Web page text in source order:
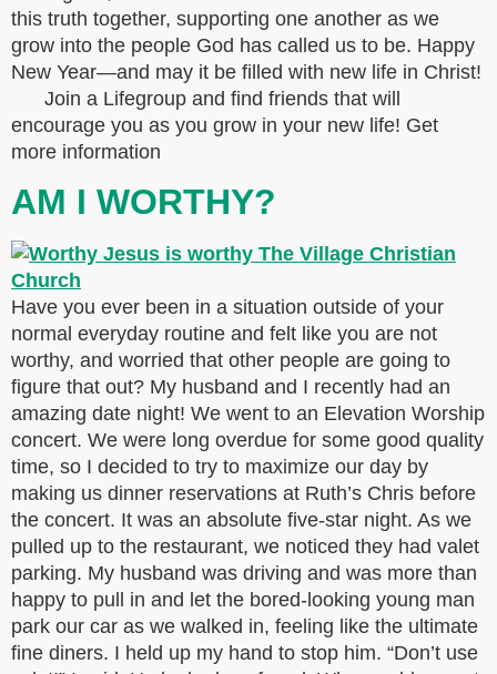
this truth together, supporting one another as we
grow into the people God has called us to be. Happy
New Year—and may it be filled with new life in Christ!
Join a Lifegroup and find friends that will
encourage you as you grow in your new life! Get
more information
AM I WORTHY?
Have you ever been in a situation outside of your
normal everyday routine and felt like you are not
worthy, and worried that other people are going to
figure that out? My husband and I recently had an
amazing date night! We went to an Elevation Worship
concert. We were long overdue for some good quality
time, so I decided to try to maximize our day by
making us dinner reservations at Ruth’s Chris before
the concert. It was an absolute five-star night. As we
pulled up to the restaurant, we noticed they had valet
parking. My husband was driving and was more than
happy to pull in and let the bored-looking young man
park our car as we walked in, feeling like the ultimate
fine diners. I held up my hand to stop him. “Don’t use